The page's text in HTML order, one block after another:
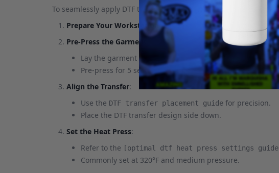
To seamlessly apply DTF transfers, the following steps should be
Prepare Your Workstation: Ensure all DTF supplies are
Pre-Press the Garment
Lay the garment flat.
Pre-press for 5 seconds to remove moisture and wrinkles.
Align the Transfer:
Use the DTF transfer placement guide for precision.
Place the DTF transfer design side down.
Set the Heat Press:
Refer to the [optimal dtf heat press settings
Commonly set at 320°F and medium pressure.